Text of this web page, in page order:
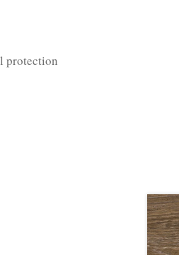
protection